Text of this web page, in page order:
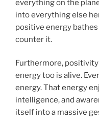
everything on the
into everything else
positive energy bathes
counter it.
Furthermore, positivity
energy too is alive.
energy. That energy
intelligence, and
itself into a massive